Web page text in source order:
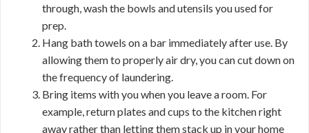
through, wash the bowls and utensils you used for
prep.
Hang bath towels on a bar immediately after use. By
allowing them to properly air dry, you can cut down on
the frequency of laundering.
Bring items with you when you leave a room. For
example, return plates and cups to the kitchen right
away rather than letting them stack up in your home